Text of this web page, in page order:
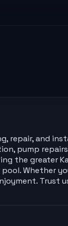
repair, and
pump
the greater
Whether